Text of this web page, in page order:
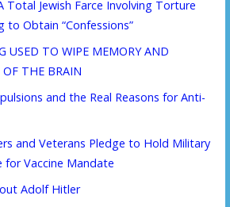
Total Jewish Farce Involving Torture
to Obtain “Confessions”
USED TO WIPE MEMORY AND
OF THE BRAIN
and the Real Reasons for Anti-
and Veterans Pledge to Hold Military
for Vaccine Mandate
Adolf Hitler